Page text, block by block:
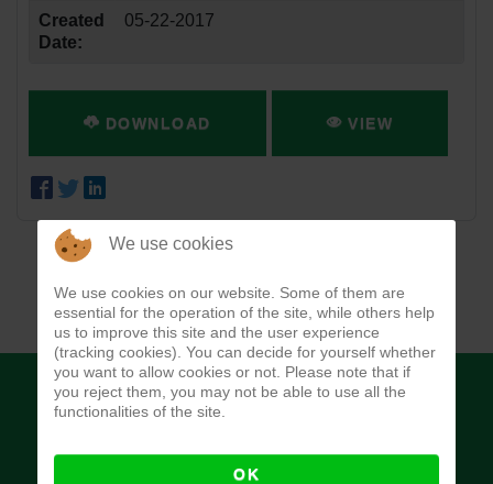
Created
Date:
05-22-2017
DOWNLOAD VIEW
We use cookies
We use cookies on our website. Some of them are
essential for the operation of the site, while others help
us to improve this site and the user experience
(tracking cookies). You can decide for yourself whether
you want to allow cookies or not. Please note that if
you reject them, you may not be able to use all the
functionalities of the site.
OK